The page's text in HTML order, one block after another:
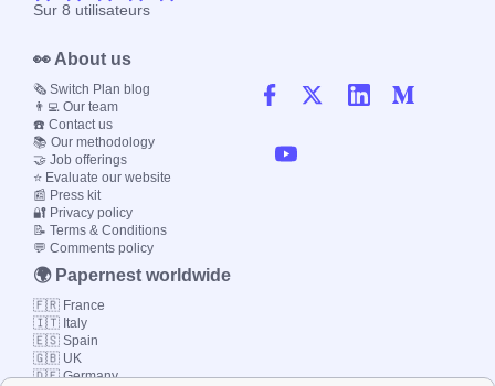
Sur 8 utilisateurs
👀 About us
🗞️ Switch Plan blog
👨‍💻 Our team
☎️ Contact us
📚 Our methodology
🤝 Job offerings
⭐ Evaluate our website
📰 Press kit
🔐 Privacy policy
📝 Terms & Conditions
💬 Comments policy
🌍 Papernest worldwide
🇫🇷 France
🇮🇹 Italy
🇪🇸 Spain
🇬🇧 UK
🇩🇪 Germany